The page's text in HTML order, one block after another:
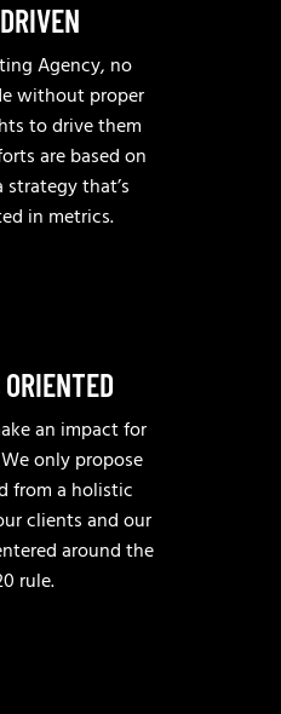
Agency, no
without proper
to drive them
are based on
strategy that’s
in metrics.
an impact for
only propose
from a holistic
clients and our
around the
rule.